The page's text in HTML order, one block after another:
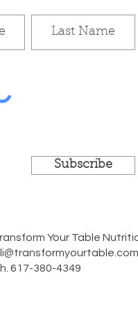
Subscribe
Your Table
617-380-4349